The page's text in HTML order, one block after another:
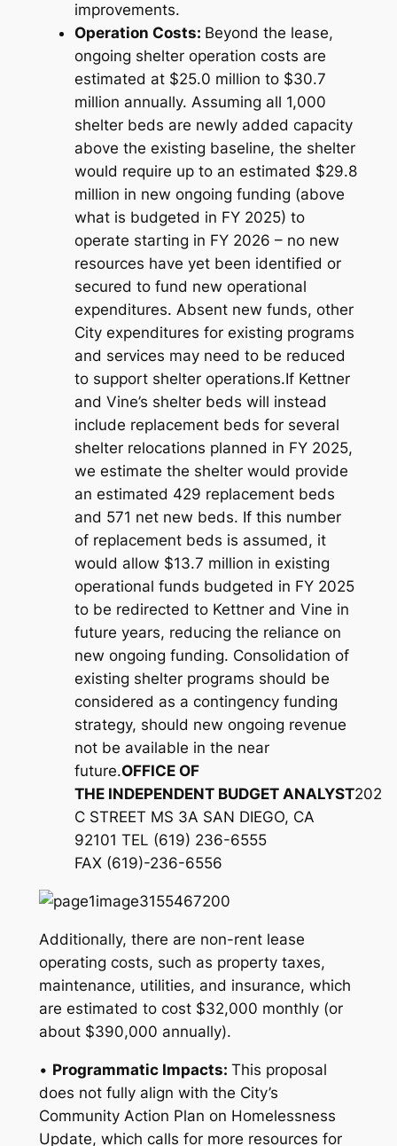
improvements.
Operation Costs: Beyond the lease,
ongoing shelter operation costs are
estimated at $25.0 million to $30.7
million annually. Assuming all 1,000
shelter beds are newly added capacity
above the existing baseline, the shelter
would require up to an estimated $29.8
million in new ongoing funding (above
what is budgeted in FY 2025) to
operate starting in FY 2026 – no new
resources have yet been identified or
secured to fund new operational
expenditures. Absent new funds, other
City expenditures for existing programs
and services may need to be reduced
to support shelter operations.If Kettner
and Vine’s shelter beds will instead
include replacement beds for several
shelter relocations planned in FY 2025,
we estimate the shelter would provide
an estimated 429 replacement beds
and 571 net new beds. If this number
of replacement beds is assumed, it
would allow $13.7 million in existing
operational funds budgeted in FY 2025
to be redirected to Kettner and Vine in
future years, reducing the reliance on
new ongoing funding. Consolidation of
existing shelter programs should be
considered as a contingency funding
strategy, should new ongoing revenue
not be available in the near
future.OFFICE OF
THE INDEPENDENT BUDGET ANALYST202
C STREET MS 3A SAN DIEGO, CA
92101 TEL (619) 236-6555
FAX (619)-236-6556
Additionally, there are non-rent lease
operating costs, such as property taxes,
maintenance, utilities, and insurance, which
are estimated to cost $32,000 monthly (or
about $390,000 annually).
• Programmatic Impacts: This proposal
does not fully align with the City’s
Community Action Plan on Homelessness
Update, which calls for more resources for